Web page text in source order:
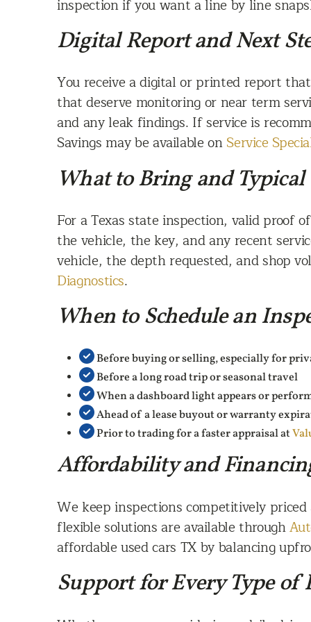
inspection if you want a line by line
Digital Report and Next
You receive a digital or printed report
that deserve monitoring or near term
and any leak findings. If service is
Savings may be available onService
What to Bring and
For a Texas state inspection, valid proof
the vehicle, the key, and any recent
vehicle, the depth requested, and shop
Diagnostics.
When to Schedule an
Before buying or selling, especially for
Before a long road trip or seasonal travel
When a dashboard light appears or
Ahead of a lease buyout or warranty
Prior to trading for a faster appraisal at
Affordability and
We keep inspections competitively
flexible solutions are available through
affordable used cars TX by balancing
Support for Every Type of